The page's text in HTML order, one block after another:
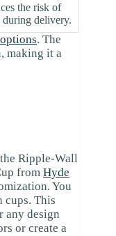
the risk of
delivery.
. The
making it a
Ripple-Wall
from Hyde
You
This
any design
or create a